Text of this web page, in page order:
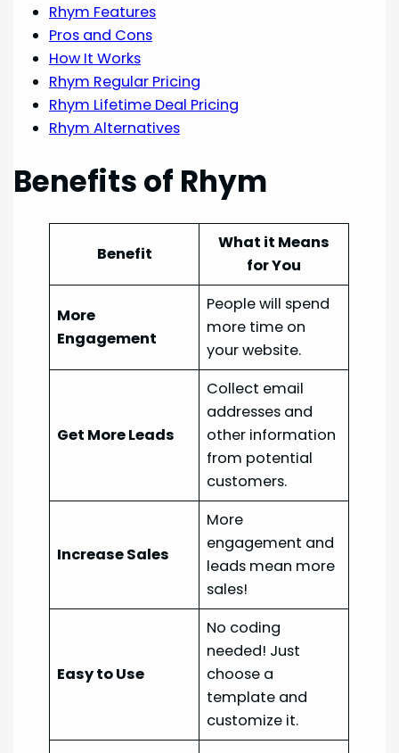
Rhym Features
Pros and Cons
How It Works
Rhym Regular Pricing
Rhym Lifetime Deal Pricing
Rhym Alternatives
Benefits of Rhym
Benefit
What it Means
for You
More
Engagement
People will spend
more time on
your website.
Get More Leads
Collect email
addresses and
other information
from potential
customers.
Increase Sales
More
engagement and
leads mean more
sales!
Easy to Use
No coding
needed! Just
choose a
template and
customize it.